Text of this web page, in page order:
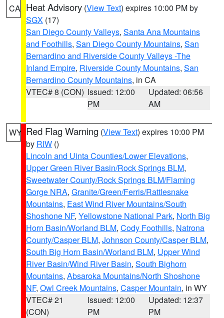
CA Heat Advisory (View Text) expires 10:00 PM by
SGX (17)
San Diego County Valleys, Santa Ana Mountains
and Foothills, San Diego County Mountains, San
Bernardino and Riverside County Valleys -The
Inland Empire, Riverside County Mountains, San
Bernardino County Mountains, in CA
VTEC# 8 (CON) Issued: 12:00
PM
Updated: 06:56
AM
WY Red Flag Warning (View Text) expires 10:00 PM
by RIW ()
Lincoln and Uinta Counties/Lower Elevations,
Upper Green River Basin/Rock Springs BLM,
Sweetwater County/Rock Springs BLM/Flaming
Gorge NRA, Granite/Green/Ferris/Rattlesnake
Mountains, East Wind River Mountains/South
Shoshone NF, Yellowstone National Park, North Big
Horn Basin/Worland BLM, Cody Foothills, Natrona
County/Casper BLM, Johnson County/Casper BLM,
South Big Horn Basin/Worland BLM, Upper Wind
River Basin/Wind River Basin, South Bighorn
Mountains, Absaroka Mountains/North Shoshone
NF, Owl Creek Mountains, Casper Mountain, in WY
VTEC# 21
(CON)
Issued: 12:00
PM
Updated: 12:37
PM